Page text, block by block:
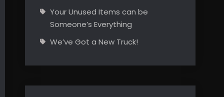
Your Unused Items can be
Someone’s Everything
We’ve Got a New Truck!